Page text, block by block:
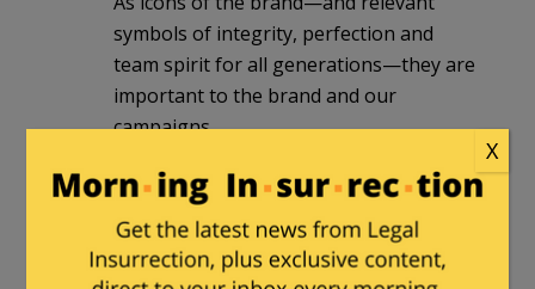
symbols of integrity, perfection and
team spirit for all generations—they are
important to the brand and our
campaigns.
# # #”
http://newsroom.anheuser-
busch.com/statement-on-the-
budweiser-clydesdales/?
X